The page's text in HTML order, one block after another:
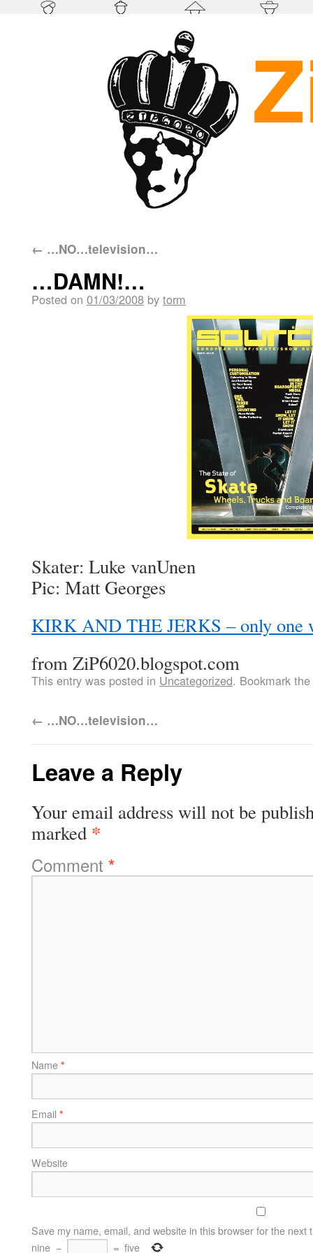
← …NO…television…
…DAMN!…
Posted on 01/03/2008 by torm
Skater: Luke vanUnen
Pic: Matt Georges
KIRK AND THE JERKS – only one
from ZiP6020.blogspot.com
This entry was posted in Uncategorized. Bookmark the
← …NO…television…
Leave a Reply
Your email address will not be
marked *
Comment *
Name *
Email *
Website
Save my name, email, and website in this browser for the next
nine − = five